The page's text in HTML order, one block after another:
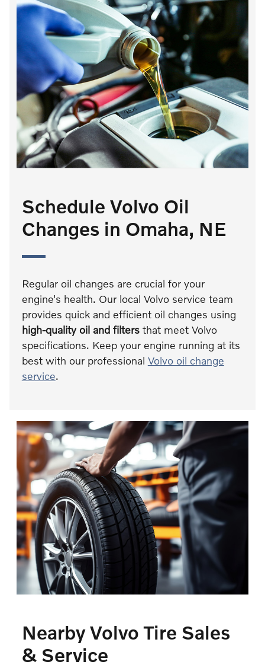
Schedule Volvo Oil
Changes in Omaha, NE
Regular oil changes are crucial for your
engine's health. Our local Volvo service team
provides quick and efficient oil changes using
high-quality oil and filtersthat meet Volvo
specifications. Keep your engine running at its
best with our professional Volvo oil change
service.
Nearby Volvo Tire Sales
& Service